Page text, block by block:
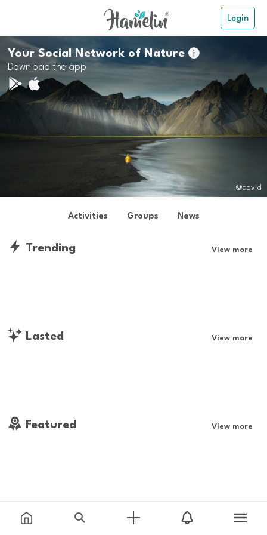
Login
Your Social Network of Nature
Download the app
@david
Activities Groups News
Trending View more
Lasted View more
Featured View more